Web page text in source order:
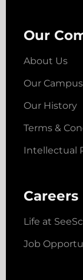
Our
About Us
Our Campus
Our History
Terms &
Intellectual
Careers
Life at
Job